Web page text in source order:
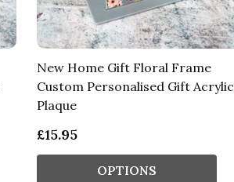
New Home Gift Floral Frame
Custom Personalised Gift Acrylic
Plaque
£15.95
OPTIONS